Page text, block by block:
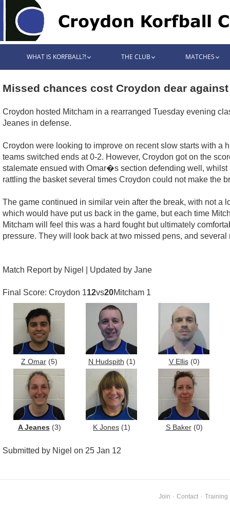
WHAT IS KORFBALL?! THE CLUB MATCHES
Missed chances cost Croydon dear
Croydon hosted Mitcham in a rearranged Tuesday evening
Jeanes in defense.
Croydon were looking to improve on recent slow starts with a
teams switched ends at 0-2. However, Croydon got on the
stalemate ensued with Omar�s section defending well,
rattling the basket several times Croydon could not make the
The game continued in similar vein after the break, with not a
which would have put us back in the game, but each time
Mitcham will feel this was a hard fought but ultimately
pressure. They will look back at two missed pens, and
Match Report by Nigel | Updated by Jane
Final Score: Croydon 112vs20Mitcham 1
Z Omar (5) N Hudspith (1) V Ellis(0)
A Jeanes (3) K Jones (1) S Baker(0)
Submitted by Nigel on 25 Jan 12
Join · Contact · Training